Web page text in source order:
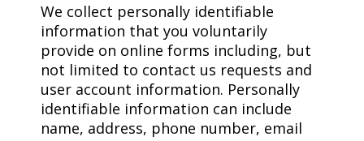
We collect personally identifiable
information that you voluntarily
provide on online forms including, but
not limited to contact us requests and
user account information. Personally
identifiable information can include
name, address, phone number, email